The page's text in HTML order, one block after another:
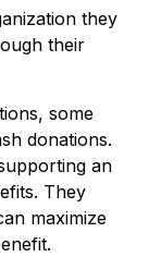
they
their
some
donations.
an
They
maximize